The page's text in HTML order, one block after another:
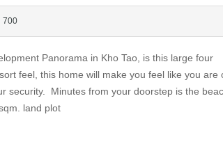
700
Panorama in Kho Tao, is this large four
feel, this home will make you feel like you are
security. Minutes from your doorstep is the
land plot